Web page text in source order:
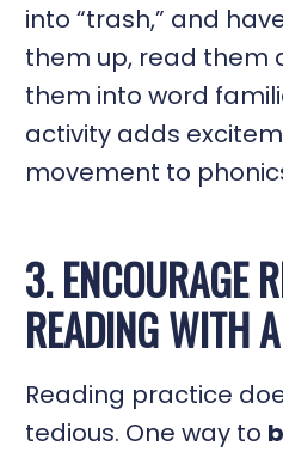
into “trash,” and
them up, read them
them into word
activity adds
movement to
3. ENCOURAGE
READING WITH
Reading practice
tedious. One way to